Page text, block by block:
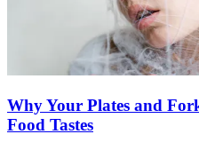
Why Your Plates and
Food Tastes